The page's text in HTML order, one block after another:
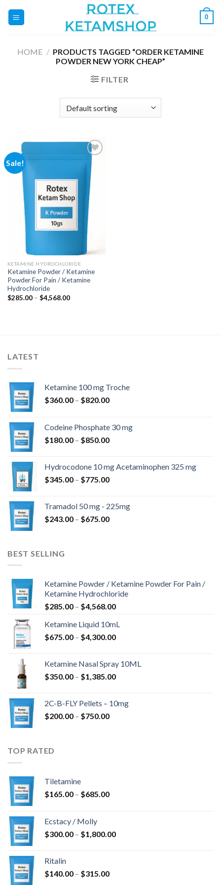
0
HOME / PRODUCTS TAGGED “ORDER KETAMINE
POWDER NEW YORK CHEAP”
FILTER
Sale!
Add to
wishlist
KETAMINE HYDROCHLORIDE
Ketamine Powder / Ketamine
Powder For Pain / Ketamine
Hydrochloride
$285.00 – $4,568.00Price
LATEST
Ketamine 100 mg Troche
$360.00 – $820.00Price
through
$820.00
Codeine Phosphate 30 mg
$180.00 – $850.00Price
through
$850.00
Hydrocodone 10 mg Acetaminophen 325 mg
$345.00 – $775.00Price
through
$775.00
Tramadol 50 mg - 225mg
$243.00 – $675.00Price
BEST SELLING
Ketamine Powder / Ketamine Powder For Pain /
Ketamine Hydrochloride
$285.00 – $4,568.00Price
$285.00
through
Ketamine Liquid 10mL
$675.00 – $4,300.00Price
through
$4,300.00
Ketamine Nasal Spray 10ML
$350.00 – $1,385.00Price
through
2C-B-FLY Pellets – 10mg
$200.00 – $750.00Price
TOP RATED
Tiletamine
$165.00 – $685.00Price
$685.00
Ecstacy / Molly
$300.00 – $1,800.00Price
Ritalin
$140.00 – $315.00Price